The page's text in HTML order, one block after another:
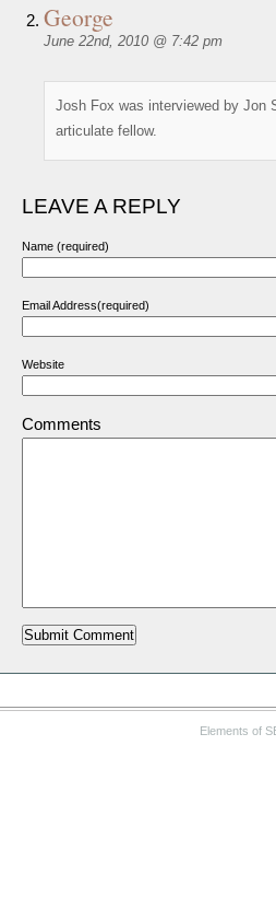
George
June 22nd, 2010 @ 7:42 pm
Josh Fox was interviewed by Jon
articulate fellow.
LEAVE A REPLY
Name (required)
Email Address(required)
Website
Comments
Elements of